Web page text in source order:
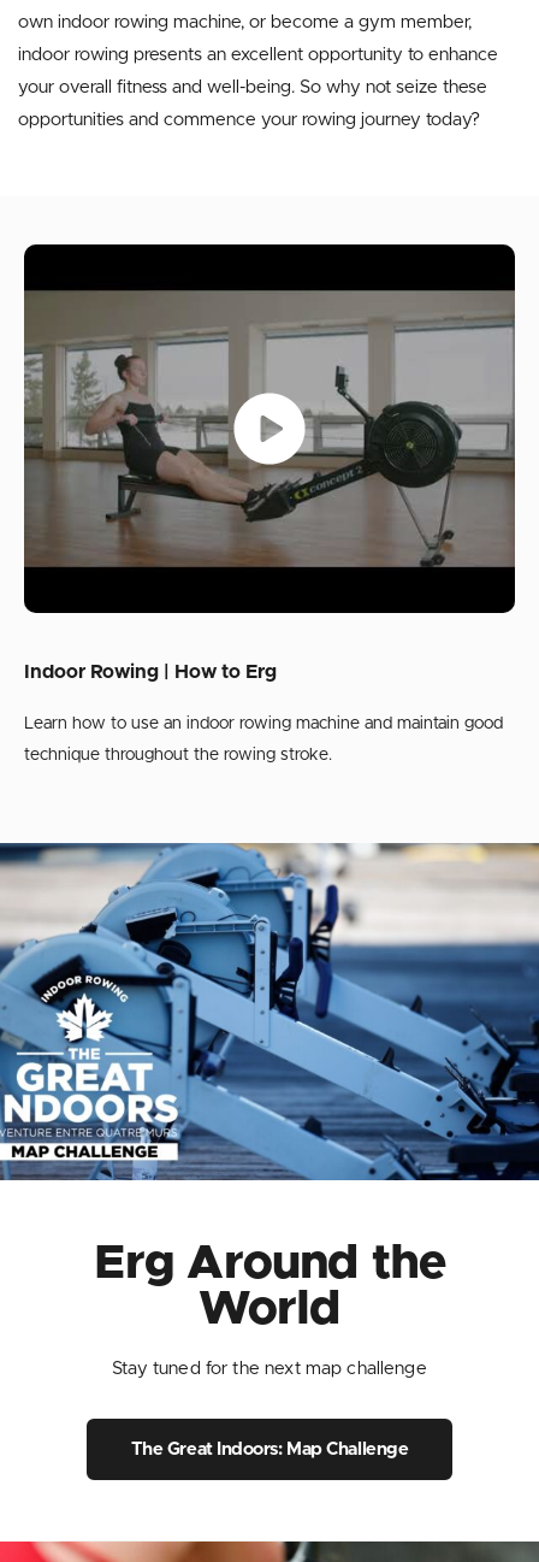
own indoor rowing machine, or become a gym member,
indoor rowing presents an excellent opportunity to enhance
your overall fitness and well-being. So why not seize these
opportunities and commence your rowing journey today?
Indoor Rowing | How to Erg
Learn how to use an indoor rowing machine and maintain good
technique throughout the rowing stroke.
Erg Around the
World
Stay tuned for the next map challenge
The Great Indoors: Map Challenge